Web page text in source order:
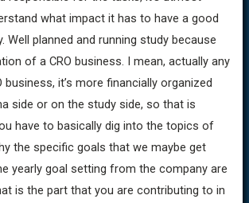
what impact it has to have a good
Well planned and running study because
of a CRO business. I mean, actually any
business, it’s more financially organized
side or on the study side, so that is
have to basically dig into the topics of
the specific goals that we maybe get
yearly goal setting from the company are
is the part that you are contributing to in